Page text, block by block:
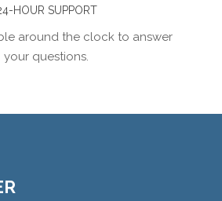
HOUR SUPPORT
around the clock to answer
your questions.